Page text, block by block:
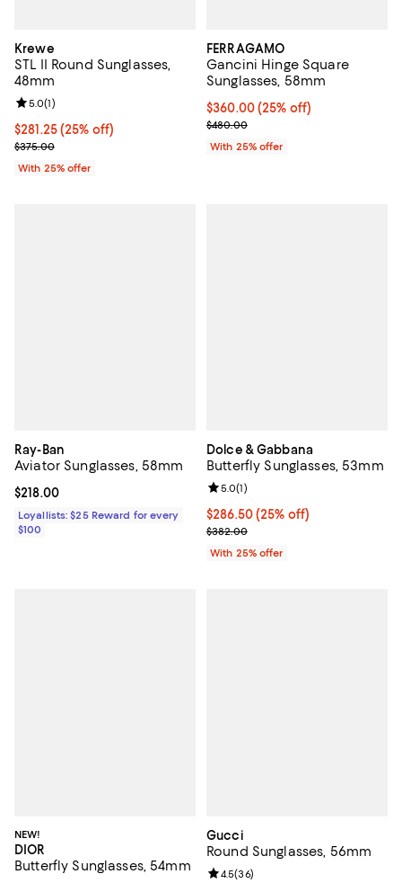
Krewe
STL II Round Sunglasses,
48mm
Current price $281.25; 25% off; undefined;
$281.25(25% off)
; Previous price $375.00;
$375.00
Review rating: 5.0 out of 5; 1 reviews;
5.0(1)
With 25% offer
FERRAGAMO
Gancini Hinge Square
Sunglasses, 58mm
Current price $360.00; 25% off;
$360.00(25% off)
; Previous price $480.00;
$480.00
With 25% offer
Ray-Ban
Aviator Sunglasses, 58mm
Current price $218.00; ;
$218.00
Loyallists: $25 Reward for every
$100
Dolce & Gabbana
Butterfly Sunglasses, 53mm
Current price $286.50; 25% off;
$286.50(25% off)
; Previous price $382.00;
$382.00
Review rating: 5.0 out of 5; 1
5.0(1)
With 25% offer
NEW!
DIOR
Butterfly Sunglasses, 54mm
Gucci
Round Sunglasses, 56mm
Review rating: 4.5 out of 5; 36
4.5(36)